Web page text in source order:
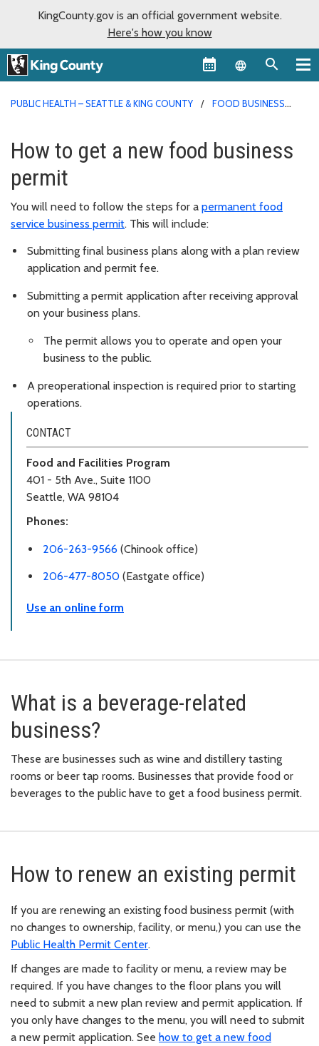
KingCounty.gov is an official government website.
Here's how you know
Language
PUBLIC HEALTH – SEATTLE & KING COUNTY
FOOD BUSINESS
How to get a new food business
permit
You will need to follow the steps for a permanent food
service business permit. This will include:
Submitting final business plans along with a plan review
application and permit fee.
Submitting a permit application after receiving approval
on your business plans.
The permit allows you to operate and open your
business to the public.
A preoperational inspection is required prior to starting
operations.
CONTACT
Food and Facilities Program
401 - 5th Ave., Suite 1100
Seattle, WA 98104
Phones:
206-263-9566 (Chinook office)
206-477-8050 (Eastgate office)
Use an online form
What is a beverage-related
business?
These are businesses such as wine and distillery tasting
rooms or beer tap rooms. Businesses that provide food or
beverages to the public have to get a food business permit.
How to renew an existing permit
If you are renewing an existing food business permit (with
no changes to ownership, facility, or menu,) you can use the
Public Health Permit Center.
If changes are made to facility or menu, a review may be
required. If you have changes to the floor plans you will
need to submit a new plan review and permit application. If
you only have changes to the menu, you will need to submit
a new permit application. See how to get a new food